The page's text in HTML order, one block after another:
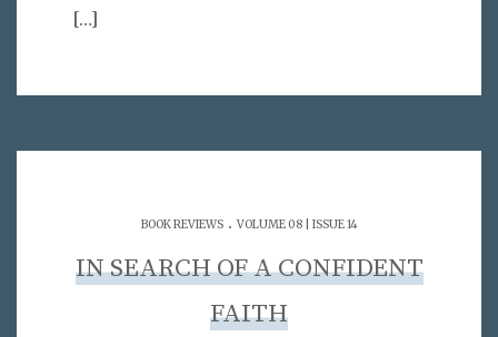
[…]
BOOK REVIEWS. VOLUME 08 | ISSUE 14
IN SEARCH OF A CONFIDENT
FAITH